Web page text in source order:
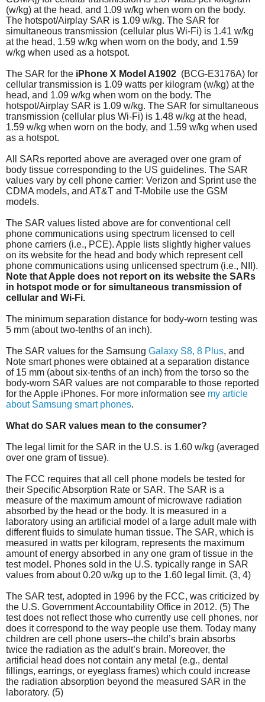
(w/kg) at the head, and 1.09 w/kg when worn on the body.
The hotspot/Airplay SAR is 1.09 w/kg. The SAR for
simultaneous transmission (cellular plus Wi-Fi) is 1.41 w/kg
at the head, 1.59 w/kg when worn on the body, and 1.59
w/kg when used as a hotspot.
The SAR for the iPhone X Model A1902 (BCG-E3176A) for
cellular transmission is 1.09 watts per kilogram (w/kg) at the
head, and 1.09 w/kg when worn on the body. The
hotspot/Airplay SAR is 1.09 w/kg. The SAR for simultaneous
transmission (cellular plus Wi-Fi) is 1.48 w/kg at the head,
1.59 w/kg when worn on the body, and 1.59 w/kg when used
as a hotspot.
All SARs reported above are averaged over one gram of
body tissue corresponding to the US guidelines. The SAR
values vary by cell phone carrier: Verizon and Sprint use the
CDMA models, and AT&T and T-Mobile use the GSM
models.
The SAR values listed above are for conventional cell
phone communications using spectrum licensed to cell
phone carriers (i.e., PCE). Apple lists slightly higher values
on its website for the head and body which represent cell
phone communications using unlicensed spectrum (i.e., NII).
Note that Apple does not report on its website the SARs
in hotspot mode or for simultaneous transmission of
cellular and Wi-Fi.
The minimum separation distance for body-worn testing was
5 mm (about two-tenths of an inch).
The SAR values for the Samsung Galaxy S8, 8 Plus, and
Note smart phones were obtained at a separation distance
of 15 mm (about six-tenths of an inch) from the torso so the
body-worn SAR values are not comparable to those reported
for the Apple iPhones. For more information see my article
about Samsung smart phones.
What do SAR values mean to the consumer?
The legal limit for the SAR in the U.S. is 1.60 w/kg (averaged
over one gram of tissue).
The FCC requires that all cell phone models be tested for
their Specific Absorption Rate or SAR. The SAR is a
measure of the maximum amount of microwave radiation
absorbed by the head or the body. It is measured in a
laboratory using an artificial model of a large adult male with
different fluids to simulate human tissue. The SAR, which is
measured in watts per kilogram, represents the maximum
amount of energy absorbed in any one gram of tissue in the
test model. Phones sold in the U.S. typically range in SAR
values from about 0.20 w/kg up to the 1.60 legal limit. (3, 4)
The SAR test, adopted in 1996 by the FCC, was criticized by
the U.S. Government Accountability Office in 2012. (5) The
test does not reflect those who currently use cell phones, nor
does it correspond to the way people use them. Today many
children are cell phone users--the child’s brain absorbs
twice the radiation as the adult’s brain. Moreover, the
artificial head does not contain any metal (e.g., dental
fillings, earrings, or eyeglass frames) which could increase
the radiation absorption beyond the measured SAR in the
laboratory. (5)